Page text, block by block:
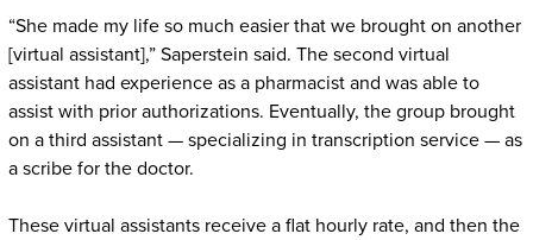
“She made my life so much easier that we brought on another
[virtual assistant],” Saperstein said. The second virtual
assistant had experience as a pharmacist and was able to
assist with prior authorizations. Eventually, the group brought
on a third assistant — specializing in transcription service — as
a scribe for the doctor.
These virtual assistants receive a flat hourly rate, and then the